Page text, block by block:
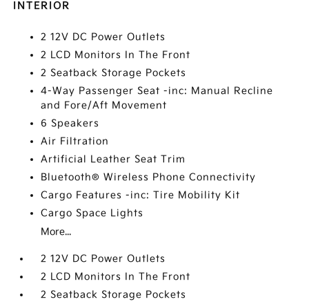
INTERIOR
2 12V DC Power Outlets
2 LCD Monitors In The Front
2 Seatback Storage Pockets
4-Way Passenger Seat -inc: Manual Recline
and Fore/Aft Movement
6 Speakers
Air Filtration
Artificial Leather Seat Trim
Bluetooth® Wireless Phone Connectivity
Cargo Features -inc: Tire Mobility Kit
Cargo Space Lights
More...
2 12V DC Power Outlets
2 LCD Monitors In The Front
2 Seatback Storage Pockets